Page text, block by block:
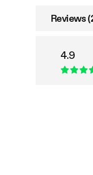
Reviews
4.9